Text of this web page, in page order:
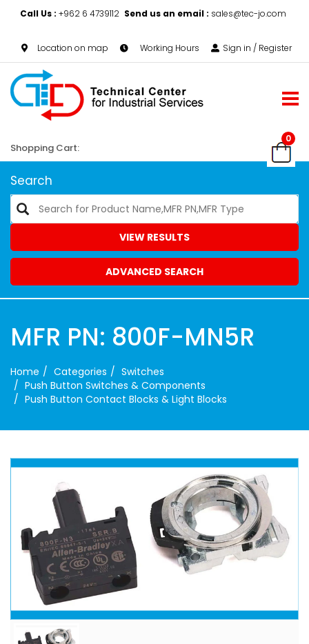
Call Us : +962 6 4739112 Send us an email : sales@tec-jo.com
Location on map Working Hours Sign in / Register
0
Shopping Cart:
Search
VIEW RESULTS
ADVANCED SEARCH
MFR PN: 800F-MN5R
Home Categories
Switches
Push Button Switches & Components
Push Button Contact Blocks & Light Blocks